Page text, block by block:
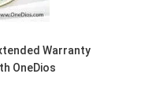
Warranty
OneDios